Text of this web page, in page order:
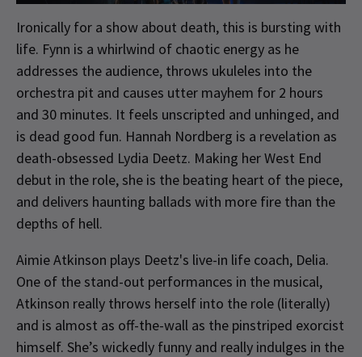
Ironically for a show about death, this is bursting with
life. Fynn is a whirlwind of chaotic energy as he
addresses the audience, throws ukuleles into the
orchestra pit and causes utter mayhem for 2 hours
and 30 minutes. It feels unscripted and unhinged, and
is dead good fun. Hannah Nordberg is a revelation as
death-obsessed Lydia Deetz. Making her West End
debut in the role, she is the beating heart of the piece,
and delivers haunting ballads with more fire than the
depths of hell.
Aimie Atkinson plays Deetz's live-in life coach, Delia.
One of the stand-out performances in the musical,
Atkinson really throws herself into the role (literally)
and is almost as off-the-wall as the pinstriped exorcist
himself. She’s wickedly funny and really indulges in the